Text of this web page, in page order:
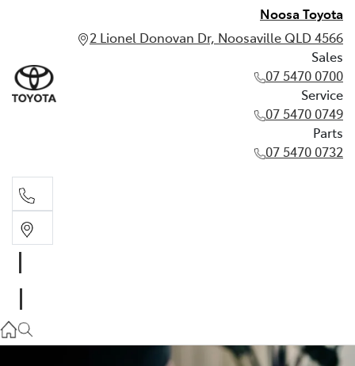
Noosa Toyota
2 Lionel Donovan Dr, Noosaville QLD 4566
Sales
07 5470 0700
Service
07 5470 0749
Parts
07 5470 0732
07 5470 0749